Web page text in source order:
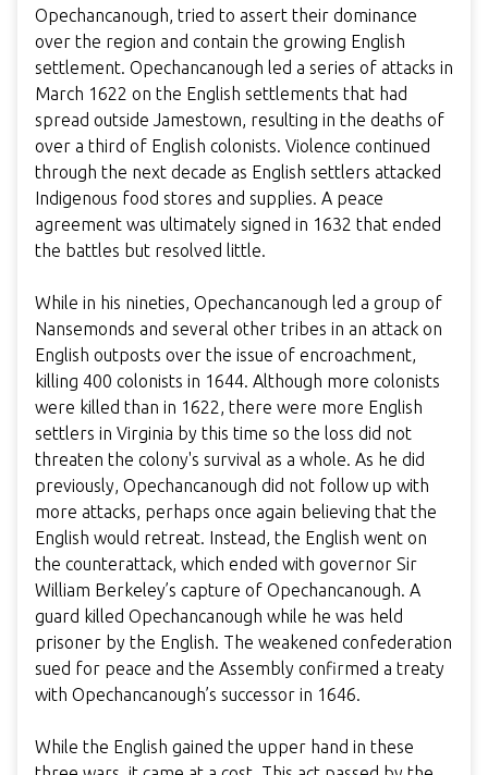
Opechancanough, tried to assert their dominance
over the region and contain the growing English
settlement. Opechancanough led a series of attacks in
March 1622 on the English settlements that had
spread outside Jamestown, resulting in the deaths of
over a third of English colonists. Violence continued
through the next decade as English settlers attacked
Indigenous food stores and supplies. A peace
agreement was ultimately signed in 1632 that ended
the battles but resolved little.
While in his nineties, Opechancanough led a group of
Nansemonds and several other tribes in an attack on
English outposts over the issue of encroachment,
killing 400 colonists in 1644. Although more colonists
were killed than in 1622, there were more English
settlers in Virginia by this time so the loss did not
threaten the colony's survival as a whole. As he did
previously, Opechancanough did not follow up with
more attacks, perhaps once again believing that the
English would retreat. Instead, the English went on
the counterattack, which ended with governor Sir
William Berkeley’s capture of Opechancanough. A
guard killed Opechancanough while he was held
prisoner by the English. The weakened confederation
sued for peace and the Assembly confirmed a treaty
with Opechancanough’s successor in 1646.
While the English gained the upper hand in these